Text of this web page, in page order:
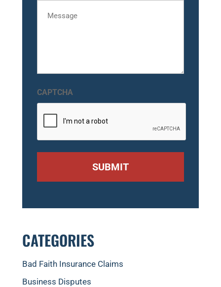
CAPTCHA
SUBMIT
CATEGORIES
Bad Faith Insurance Claims
Business Disputes